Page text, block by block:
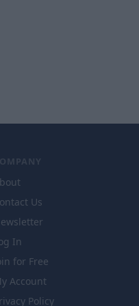
Us
In
for Free
Account
Policy